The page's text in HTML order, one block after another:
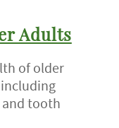
Adults
of older
tooth